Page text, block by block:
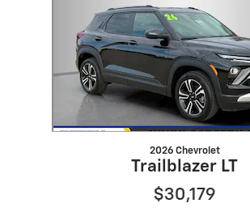
2026 Chevrolet
Trailblazer LT
$30,179